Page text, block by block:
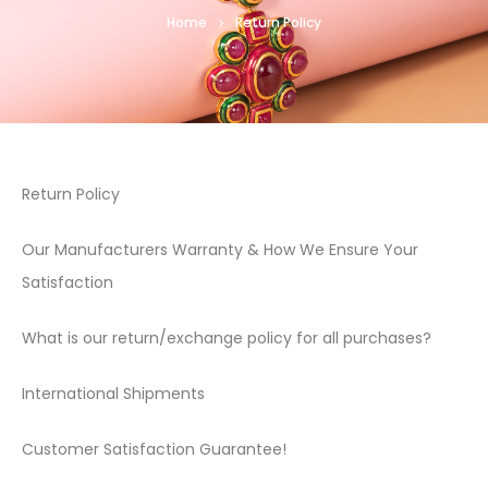
Home Return Policy
Return Policy
Our Manufacturers Warranty & How We Ensure Your
Satisfaction
What is our return/exchange policy for all purchases?
International Shipments
Customer Satisfaction Guarantee!